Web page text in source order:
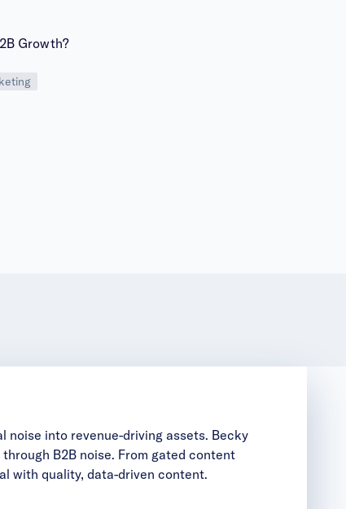
Growth?
noise into revenue-driving assets. Becky
B2B noise. From gated content
with quality, data-driven content.